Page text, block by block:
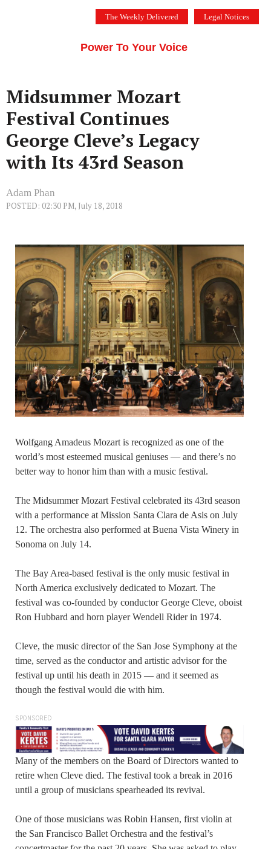
The Weekly Delivered Legal Notices
Power To Your Voice
Midsummer Mozart
Festival Continues
George Cleve’s Legacy
with Its 43rd Season
Adam Phan
POSTED: 02:30 PM, July 18, 2018
Wolfgang Amadeus Mozart is recognized as one of the
world’s most esteemed musical geniuses — and there’s no
better way to honor him than with a music festival.
The Midsummer Mozart Festival celebrated its 43rd season
with a performance at Mission Santa Clara de Asis on July
12. The orchestra also performed at Buena Vista Winery in
Sonoma on July 14.
The Bay Area-based festival is the only music festival in
North America exclusively dedicated to Mozart. The
festival was co-founded by conductor George Cleve, oboist
Ron Hubbard and horn player Wendell Rider in 1974.
Cleve, the music director of the San Jose Symphony at the
time, served as the conductor and artistic advisor for the
festival up until his death in 2015 — and it seemed as
though the festival would die with him.
SPONSORED
Many of the members on the Board of Directors wanted to
retire when Cleve died. The festival took a break in 2016
until a group of musicians spearheaded its revival.
One of those musicians was Robin Hansen, first violin at
the San Francisco Ballet Orchestra and the festival’s